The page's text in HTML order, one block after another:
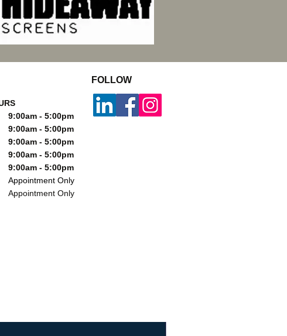
- 5:00pm
- 5:00pm
- 5:00pm
- 5:00pm
- 5:00pm
Appointment Only
Appointment Only
FOLLOW